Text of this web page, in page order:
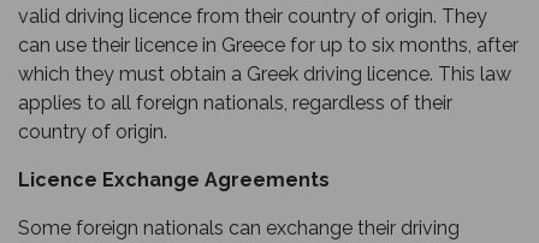
valid driving licence from their country of origin. They
can use their licence in Greece for up to six months, after
which they must obtain a Greek driving licence. This law
applies to all foreign nationals, regardless of their
country of origin.
Licence Exchange Agreements
Some foreign nationals can exchange their driving